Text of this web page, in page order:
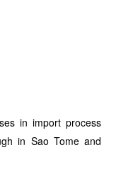
in import process
in Sao Tome and